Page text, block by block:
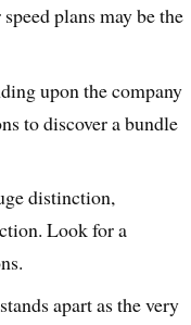
plans may be the
upon the company
to discover a bundle
distinction,
Look for a
stands apart as the very